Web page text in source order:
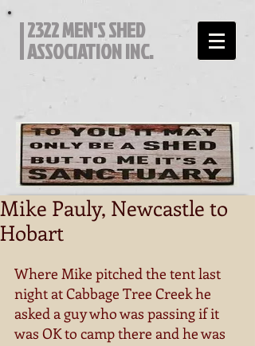
2322 MEN'S SHED
ASSOCIATION INC.
Mike Pauly, Newcastle to
Hobart
Where Mike pitched the tent last
night at Cabbage Tree Creek he
asked a guy who was passing if it
was OK to camp there and he was